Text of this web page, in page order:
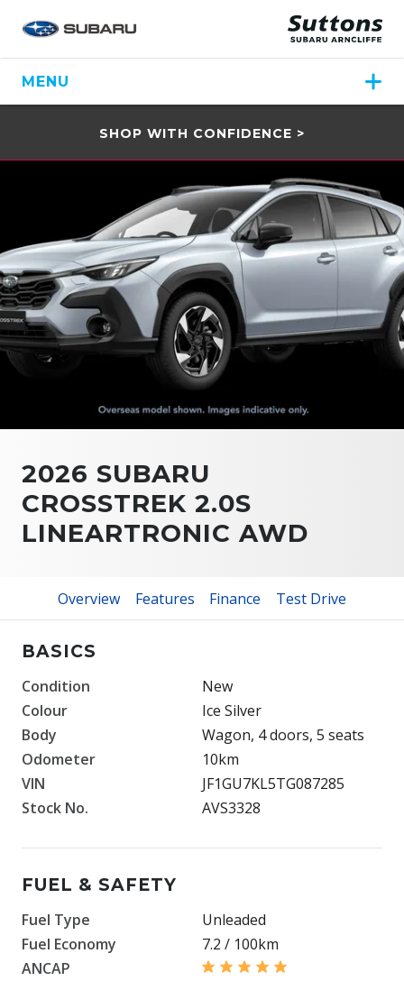
MENU
SHOP WITH CONFIDENCE >
2026 SUBARU
CROSSTREK 2.0S
LINEARTRONIC AWD
Overview Features Finance Test Drive
BASICS
Condition
New
Colour
Ice Silver
Body
Wagon, 4 doors, 5 seats
Odometer
10km
VIN
JF1GU7KL5TG087285
Stock No.
AVS3328
FUEL & SAFETY
Fuel Type
Unleaded
Fuel Economy
7.2 / 100km
ANCAP